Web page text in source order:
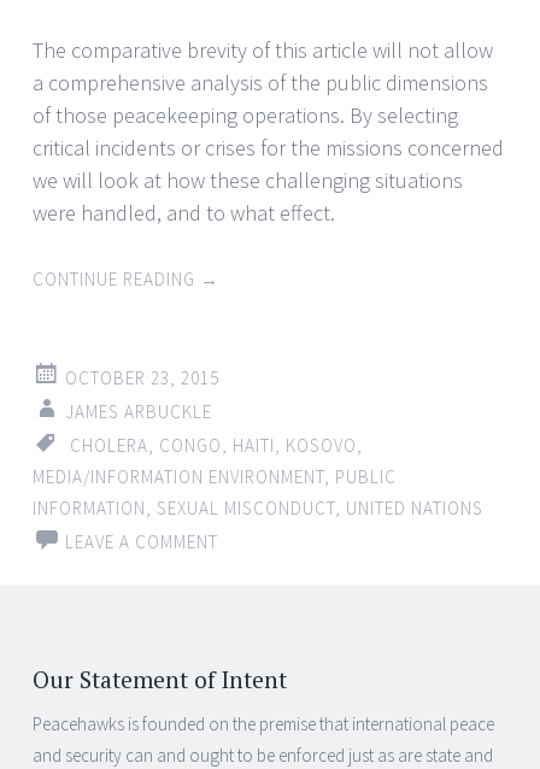
The comparative brevity of this article will not allow
a comprehensive analysis of the public dimensions
of those peacekeeping operations. By selecting
critical incidents or crises for the missions concerned
we will look at how these challenging situations
were handled, and to what effect.
CONTINUE READING →
OCTOBER 23, 2015
JAMES ARBUCKLE
CHOLERA, CONGO, HAITI, KOSOVO,
MEDIA/INFORMATION ENVIRONMENT, PUBLIC
INFORMATION, SEXUAL MISCONDUCT, UNITED NATIONS
LEAVE A COMMENT
Our Statement of Intent
Peacehawks is founded on the premise that international peace
and security can and ought to be enforced just as are state and